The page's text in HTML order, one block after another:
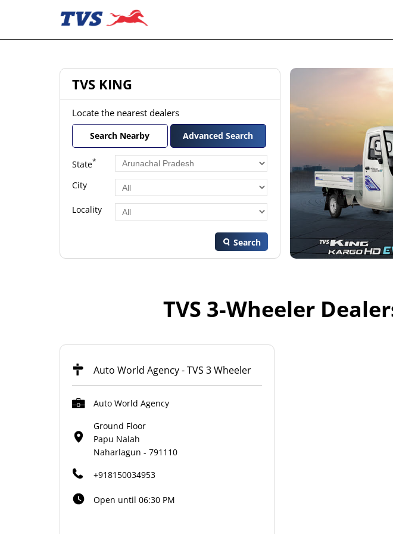
TVS KING
Locate the nearest dealers
Search Nearby Advanced Search
State*
City
Locality
Search
TVS 3-Wheeler
Auto World Agency - TVS 3 Wheeler
Auto World Agency
Ground Floor
Papu Nalah
Naharlagun - 791110
+918150034953
Open until 06:30 PM